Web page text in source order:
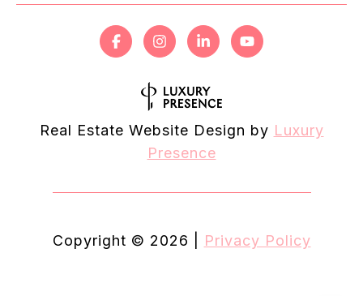
Real Estate Website Design by Luxury
Presence
Copyright © 2026 Privacy Policy